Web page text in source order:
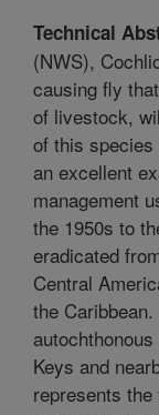
Technical
(NWS),
causing fly
of livestock,
of this
an excellent
management
the 1950s to
eradicated
Central
the
Keys and
represents